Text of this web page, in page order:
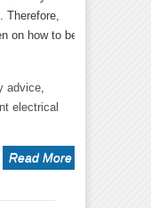
Therefore,
on how to be
advice
electrical
Read More